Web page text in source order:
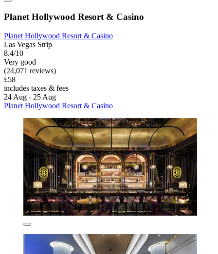
Planet Hollywood Resort & Casino
Planet Hollywood Resort & Casino
Las Vegas Strip
8.4/10
Very good
(24,071 reviews)
£58
includes taxes & fees
24 Aug - 25 Aug
Planet Hollywood Resort & Casino